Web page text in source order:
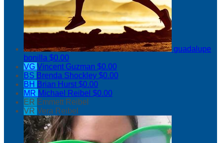
guadalupe
bonilla $0.00
VG Vincent Guzman $0.00
BS Brenda Shockley $0.00
BH Brian Hurst $0.00
MR Michael Reibel $0.00
ER Emmett Reibel
VR Vera Reibel